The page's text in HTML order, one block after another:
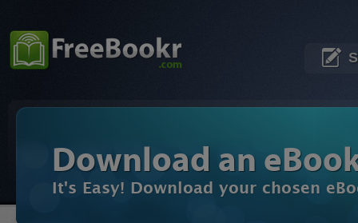
Download an
It's Easy! Download your chosen